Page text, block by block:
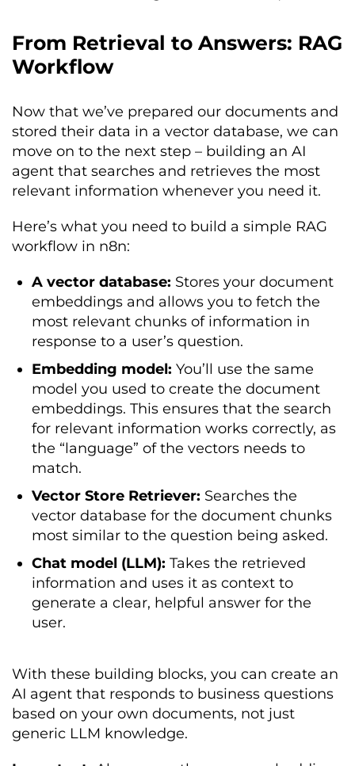
From Retrieval to Answers: RAG
Workflow
Now that we’ve prepared our documents and
stored their data in a vector database, we can
move on to the next step – building an AI
agent that searches and retrieves the most
relevant information whenever you need it.
Here’s what you need to build a simple RAG
workflow in n8n:
A vector database: Stores your document
embeddings and allows you to fetch the
most relevant chunks of information in
response to a user’s question.
Embedding model: You’ll use the same
model you used to create the document
embeddings. This ensures that the search
for relevant information works correctly, as
the “language” of the vectors needs to
match.
Vector Store Retriever: Searches the
vector database for the document chunks
most similar to the question being asked.
Chat model (LLM): Takes the retrieved
information and uses it as context to
generate a clear, helpful answer for the
user.
With these building blocks, you can create an
AI agent that responds to business questions
based on your own documents, not just
generic LLM knowledge.